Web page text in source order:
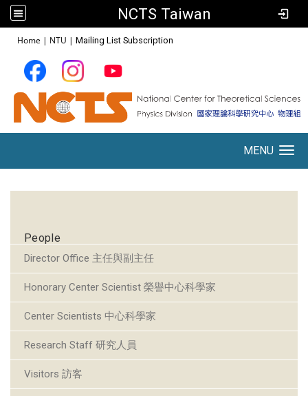
NCTS Taiwan
Home | NTU | Mailing List Subscription
MENU
People
Director Office 主任與副主任
Honorary Center Scientist 榮譽中心科學家
Center Scientists 中心科學家
Research Staff 研究人員
Visitors 訪客